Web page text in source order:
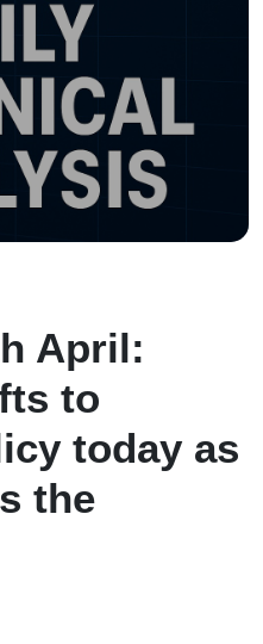
April:
to
today as
the